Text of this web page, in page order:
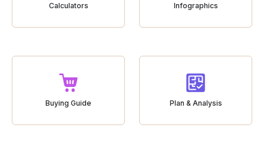
Calculators Infographics
Buying Guide Plan & Analysis